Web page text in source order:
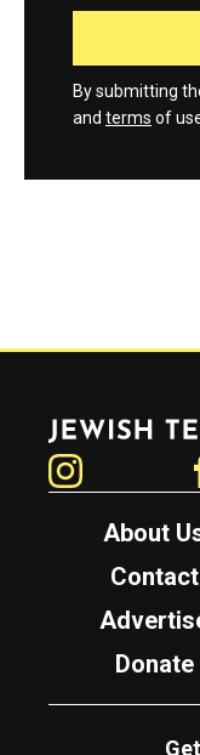
By submitting
and terms of
Jewish Telegraphic Agency
About
Contact
Donate